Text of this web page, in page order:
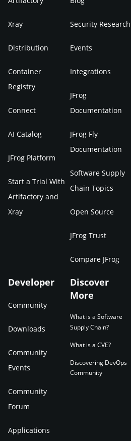
Xray
Distribution
Container
Registry
Connect
AI Catalog
JFrog Platform
Start a Trial With
Artifactory and
Xray
Security Research
Events
Integrations
JFrog
Documentation
JFrog Fly
Documentation
Software Supply
Chain Topics
Open Source
JFrog Trust
Compare JFrog
Developer
Community
Downloads
Community
Events
Community
Forum
Applications
Discover
More
What is a Software
Supply Chain?
What is a CVE?
Discovering DevOps
Community